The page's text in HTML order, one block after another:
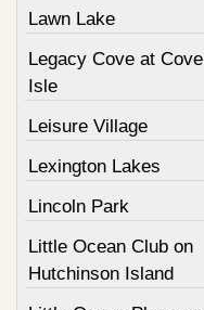
Lawn Lake
Legacy Cove at Cove
Isle
Leisure Village
Lexington Lakes
Lincoln Park
Little Ocean Club on
Hutchinson Island